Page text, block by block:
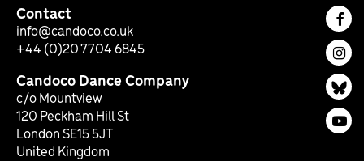
Contact
info@candoco.co.uk
+44 (0)20 7704 6845
Candoco Dance Company
c/o Mountview
120 Peckham Hill St
London SE15 5JT
United Kingdom